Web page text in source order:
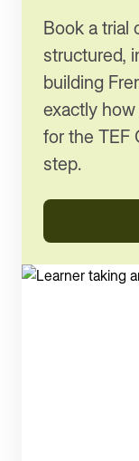
Book a trial
structured,
building
exactly
for the TEF
step.